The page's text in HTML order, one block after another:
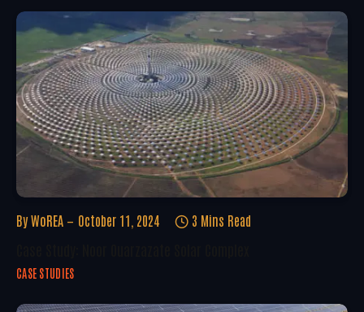
By WoREA October 11, 2024 3 Mins Read
CASE STUDIES